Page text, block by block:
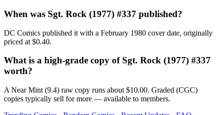
When was Sgt. Rock (1977) #337 published?
DC Comics published it with a February 1980 cover date, originally
priced at $0.40.
What is a high-grade copy of Sgt. Rock (1977) #337
worth?
A Near Mint (9.4) raw copy runs about $10.00. Graded (CGC)
copies typically sell for more — available to members.